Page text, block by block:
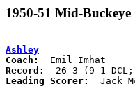
1950-51 Mid-Buckeye
Ashley
Coach:
Record:
Leading Scorer:
Jack